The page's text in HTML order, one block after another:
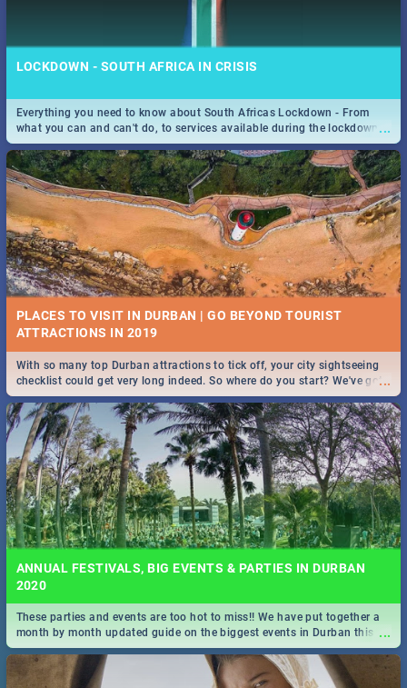
LOCKDOWN - SOUTH AFRICA IN CRISIS
...
Everything you need to know about South Africas Lockdown - From
what you can and can't do, to services available during the lockdown
and emergency numbers.
PLACES TO VISIT IN DURBAN | GO BEYOND TOURIST
...
With so many top Durban attractions to tick off, your city sightseeing
checklist could get very long indeed. So where do you start? We've got
all you need to know!
ANNUAL FESTIVALS, BIG EVENTS & PARTIES IN DURBAN
2020
...
These parties and events are too hot to miss!! We have put together a
month by month updated guide on the biggest events in Durban this
2020.